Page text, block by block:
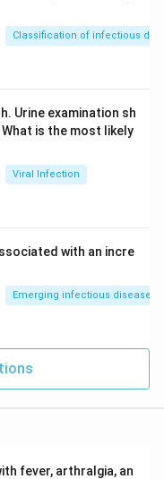
(C) is correct.
Classification of infectious
Urine examination sh
is the most likely
Viral Infection
with an incre
Emerging infectious diseases
fever, arthralgia, an